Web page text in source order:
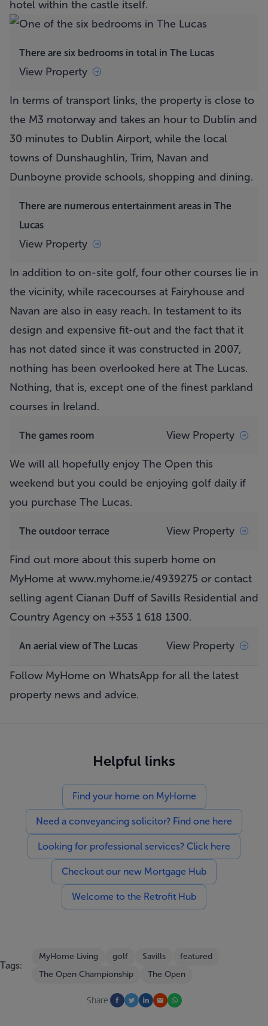
hotel within the castle itself.
There are six bedrooms in total in The Lucas
View Property
In terms of transport links, the property is close to
the M3 motorway and takes an hour to Dublin and
30 minutes to Dublin Airport, while the local
towns of Dunshaughlin, Trim, Navan and
Dunboyne provide schools, shopping and dining.
There are numerous entertainment areas in The
Lucas
View Property
In addition to on-site golf, four other courses lie in
the vicinity, while racecourses at Fairyhouse and
Navan are also in easy reach. In testament to its
design and expensive fit-out and the fact that it
has not dated since it was constructed in 2007,
nothing has been overlooked here at The Lucas.
Nothing, that is, except one of the finest parkland
courses in Ireland.
The games room View Property
We will all hopefully enjoy The Open this
weekend but you could be enjoying golf daily if
you purchase The Lucas.
The outdoor terrace View Property
Find out more about this superb home on
MyHome at www.myhome.ie/4939275 or contact
selling agent Cianan Duff of Savills Residential and
Country Agency on +353 1 618 1300.
An aerial view of The Lucas View Property
Follow MyHome on WhatsApp for all the latest
property news and advice.
Helpful links
Find your home on MyHome
Need a conveyancing solicitor? Find one here
Looking for professional services? Click here
Checkout our new Mortgage Hub
Welcome to the Retrofit Hub
Tags:
MyHome Living golf Savills
featured
The Open Championship
The Open
Share: